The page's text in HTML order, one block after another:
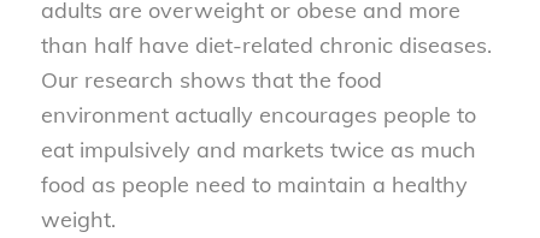
adults are overweight or obese and more
than half have diet-related chronic diseases.
Our research shows that the food
environment actually encourages people to
eat impulsively and markets twice as much
food as people need to maintain a healthy
weight.